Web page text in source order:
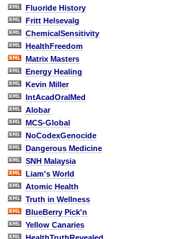
Fluoride History
Fritt Helsevalg
ChemicalSensitivity
HealthFreedom
Matrix Masters
Energy Healing
Kevin Miller
IntAcadOralMed
Alobar
MCS-Global
NoCodexGenocide
Dangerous Medicine
SNH Malaysia
Liam's World
Atomic Health
Truth in Wellness
BlueBerry Pick'n
Yellow Canaries